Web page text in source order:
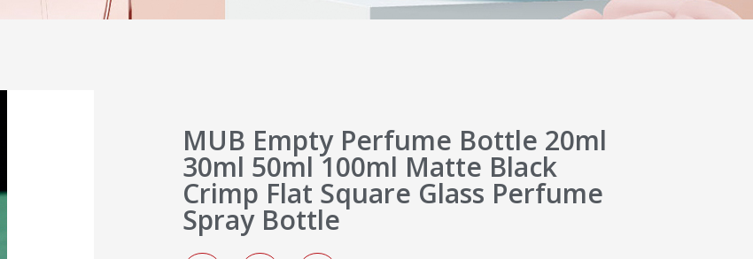
MUB Empty Perfume Bottle 20ml
30ml 50ml 100ml Matte Black
Crimp Flat Square Glass Perfume
Spray Bottle